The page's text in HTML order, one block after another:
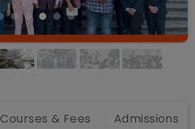
Courses & Fees Admissions